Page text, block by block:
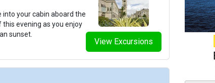
ship_818_1280x960-36-cat3_medium-sea-cloud-ii-cabins_480x480_tb.jpg
View Excursions
your cabin aboard the
this evening as you enjoy
sunset.